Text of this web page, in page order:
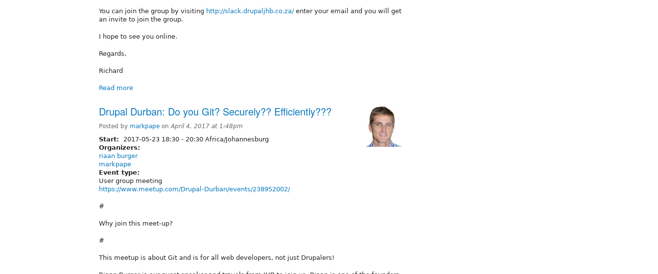
You can join the group by visiting http://slack.drupaljhb.co.za/enter your email and you will get
an invite to join the group.
I hope to see you online.
Regards,
Richard
Read more
Drupal Durban: Do you Git? Securely?? Efficiently???
Posted by markpape onApril 4, 2017 at 1:48pm
Start: 2017-05-23 18:30 - 20:30 Africa/Johannesburg
Organizers:
riaan burger
markpape
Event type:
User group meeting
https://www.meetup.com/Drupal-Durban/events/238952002/
#
Why join this meet-up?
#
This meetup is about Git and is for all web developers, not just Drupalers!